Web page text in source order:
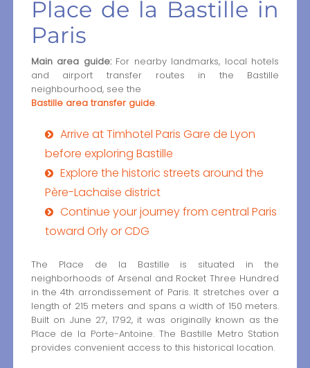
Place de la Bastille in
Paris
Main area guide:For nearby landmarks, local hotels
and airport transfer routes in the Bastille
neighbourhood, see the
Bastille area transfer guide.
Arrive at Timhotel Paris Gare de Lyon
before exploring Bastille
Explore the historic streets around the
Père-Lachaise district
Continue your journey from central Paris
toward Orly or CDG
The Place de la Bastille is situated in the
neighborhoods of Arsenal and Rocket Three Hundred
in the 4th arrondissement of Paris. It stretches over a
length of 215 meters and spans a width of 150 meters.
Built on June 27, 1792, it was originally known as the
Place de la Porte-Antoine. The Bastille Metro Station
provides convenient access to this historical location.